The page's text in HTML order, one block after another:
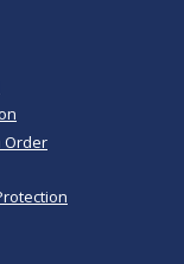
Order